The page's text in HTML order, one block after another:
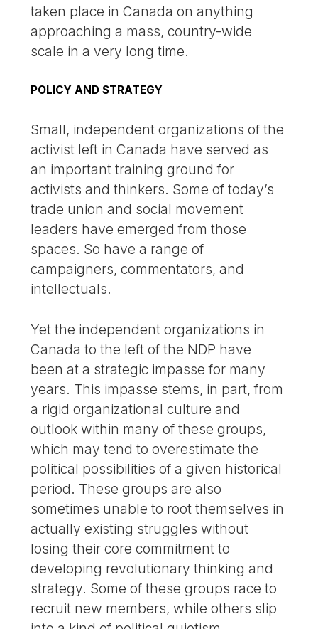
taken place in Canada on anything
approaching a mass, country-wide
scale in a very long time.
POLICY AND STRATEGY
Small, independent organizations of the
activist left in Canada have served as
an important training ground for
activists and thinkers. Some of today’s
trade union and social movement
leaders have emerged from those
spaces. So have a range of
campaigners, commentators, and
intellectuals.
Yet the independent organizations in
Canada to the left of the NDP have
been at a strategic impasse for many
years. This impasse stems, in part, from
a rigid organizational culture and
outlook within many of these groups,
which may tend to overestimate the
political possibilities of a given historical
period. These groups are also
sometimes unable to root themselves in
actually existing struggles without
losing their core commitment to
developing revolutionary thinking and
strategy. Some of these groups race to
recruit new members, while others slip